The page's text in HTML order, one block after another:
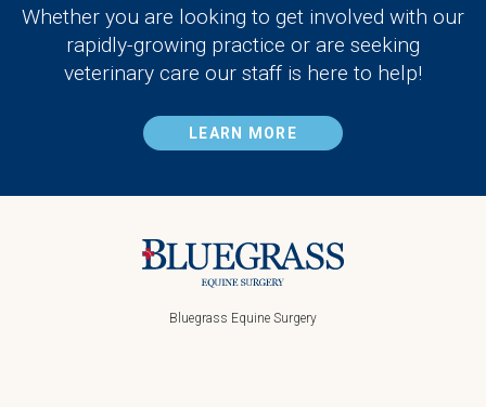
Whether you are looking to get involved with our
rapidly-growing practice or are seeking
veterinary care our staff is here to help!
LEARN MORE
Bluegrass Equine Surgery